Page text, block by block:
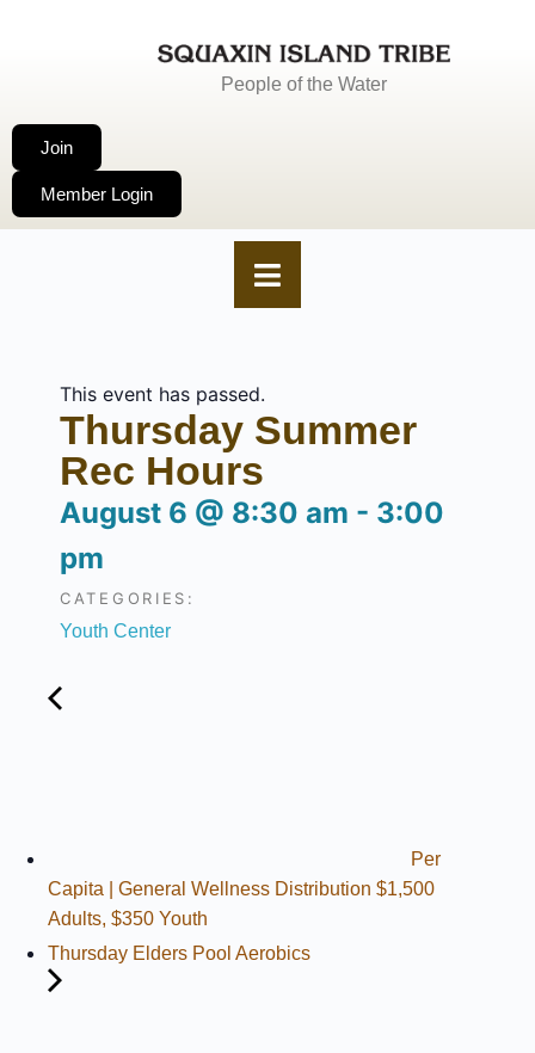
People of the Water
Join
Member Login
This event has passed.
Thursday Summer
Rec Hours
August 6 @ 8:30 am - 3:00
pm
CATEGORIES:
Youth Center
Per
Capita | General Wellness Distribution $1,500
Adults, $350 Youth
Thursday Elders Pool Aerobics